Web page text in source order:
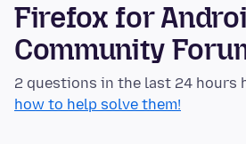
Firefox for
Community
2 questions in the last 24 hours
how to help solve them!